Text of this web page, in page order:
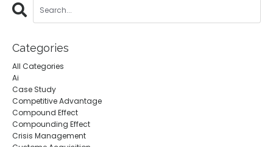
Categories
All Categories
Ai
Case Study
Competitive Advantage
Compound Effect
Compounding Effect
Crisis Management